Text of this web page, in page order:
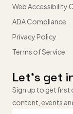
Web Accessibility
ADA Compliance
Privacy Policy
Terms of Service
Let’s get
Sign up to get first
content, events